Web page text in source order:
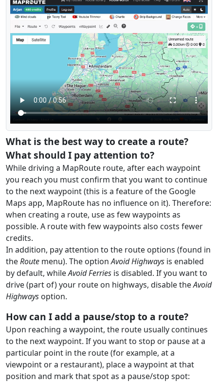
What is the best way to create a route?
What should I pay attention to?
While driving a MapRoute route, after each waypoint
you reach you must confirm that you want to continue
to the next waypoint (this is a feature of the Google
Maps app, MapRoute has no influence on it). Therefore:
when creating a route, use as few waypoints as
possible. A route with few waypoints also costs fewer
credits.
In addition, pay attention to the route options (found in
theRoute menu). The optionAvoid Highways is enabled
by default, whileAvoid Ferries is disabled. If you want to
drive (part of) your route on highways, disable theAvoid
Highways option.
How can I add a pause/stop to a route?
Upon reaching a waypoint, the route usually continues
to the next waypoint. If you want to stop or pause at a
particular point in the route (for example, at a
viewpoint or a restaurant), place a waypoint at that
position and mark that spot as a pause/stop spot: